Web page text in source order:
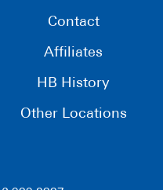
Contact
Affiliates
HB History
Other Locations